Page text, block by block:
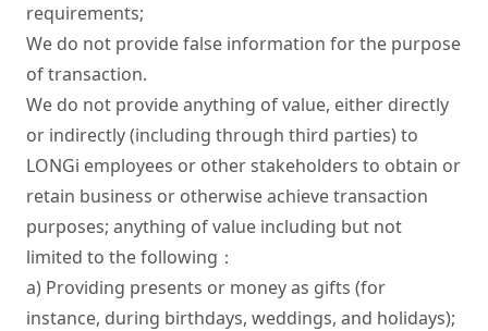
requirements;
We do not provide false information for the purpose
of transaction.
We do not provide anything of value, either directly
or indirectly (including through third parties) to
LONGi employees or other stakeholders to obtain or
retain business or otherwise achieve transaction
purposes; anything of value including but not
limited to the following：
a) Providing presents or money as gifts (for
instance, during birthdays, weddings, and holidays);